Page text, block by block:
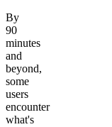
By
90
minutes
and
beyond,
some
users
encounter
what's